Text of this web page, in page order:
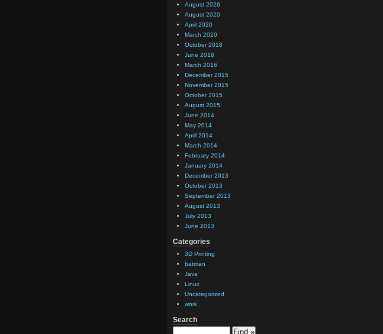
August 2026
August 2020
April 2020
March 2020
October 2018
June 2018
March 2016
December 2015
November 2015
October 2015
August 2015
June 2014
May 2014
April 2014
March 2014
February 2014
January 2014
December 2013
October 2013
September 2013
August 2013
July 2013
June 2013
Categories
3D Printing
batman
Java
Linux
Uncategorized
work
Search